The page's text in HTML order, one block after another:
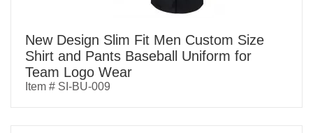
New Design Slim Fit Men Custom Size
Shirt and Pants Baseball Uniform for
Team Logo Wear
Item # SI-BU-009